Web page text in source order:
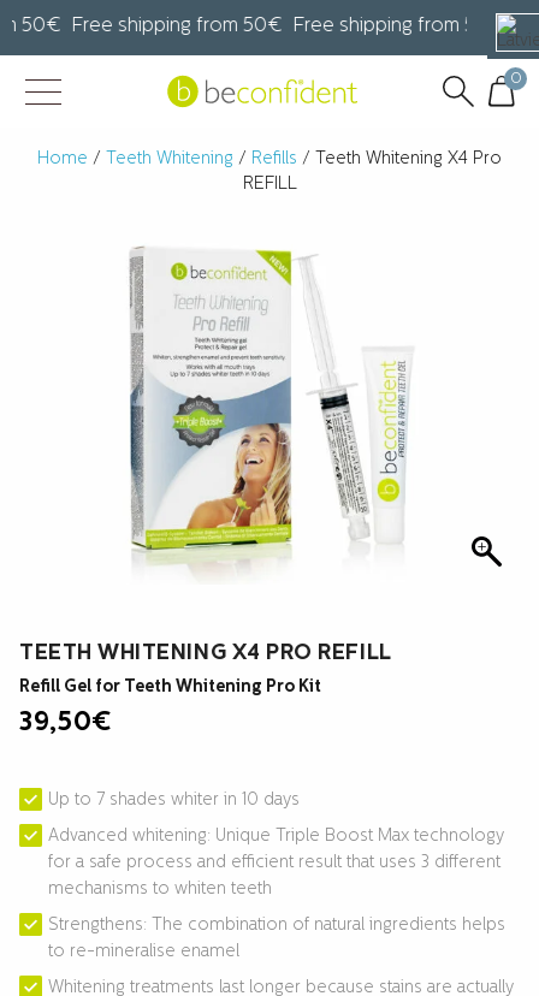
Free shipping from 50€ Free shipping from 50€
0
Home / Teeth Whitening / Refills / Teeth Whitening X4 Pro
REFILL
TEETH WHITENING X4 PRO REFILL
Refill Gel for Teeth Whitening Pro Kit
39,50€
Up to 7 shades whiter in 10 days
Advanced whitening: Unique Triple Boost Max technology
for a safe process and efficient result that uses 3 different
mechanisms to whiten teeth
Strengthens: The combination of natural ingredients helps
to re-mineralise enamel
Whitening treatments last longer because stains are actually